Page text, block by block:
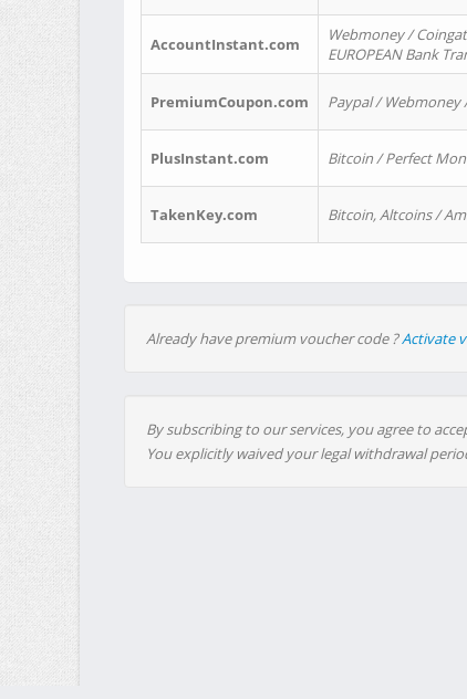
AccountInstant.com
Webmoney /
EUROPEAN Bank
PremiumCoupon.com Paypal / Webmoney
PlusInstant.com Bitcoin / Perfect
TakenKey.com Bitcoin, Altcoins /
Already have premium voucher code ?Activate
By subscribing to our services, you agree to
You explicitly waived your legal withdrawal